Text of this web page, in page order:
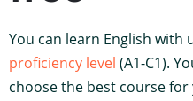
You can learn English with
proficiency level (A1-C1).
choose the best course